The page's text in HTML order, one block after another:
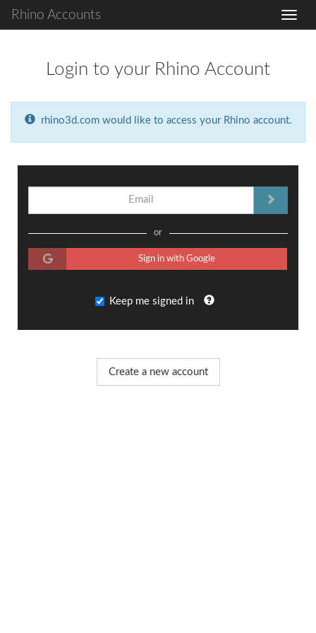
Rhino Accounts
Login to your Rhino Account
rhino3d.com would like to access your Rhino account.
or
Sign in with Google
Keep me signed in
Create a new account